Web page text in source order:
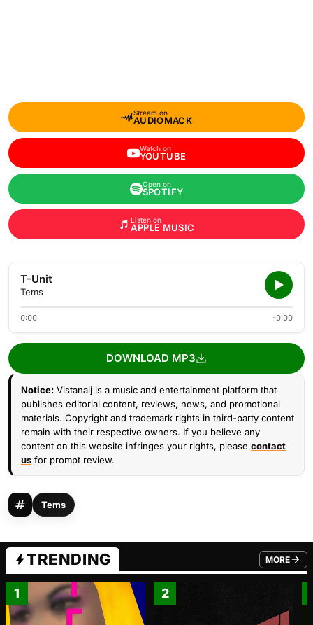
Stream on
AUDIOMACK
Watch on
YOUTUBE
Open on
SPOTIFY
Listen on
APPLE MUSIC
T-Unit
Tems
0:00 -0:00
DOWNLOAD MP3
Notice: Vistanaij is a music and entertainment platform that
publishes editorial content, reviews, news, and promotional
materials. Copyright and trademark rights in third-party content
remain with their respective owners. If you believe any
content on this website infringes your rights, please contact
us for prompt review.
Tems
TRENDING MORE
FROM
1 2